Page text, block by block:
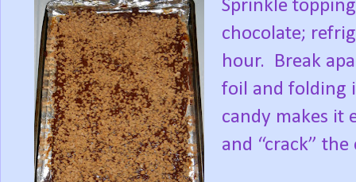
Sprinkle
chocolate;
hour.
Break
foil and folding
candy makes it
and “crack” the